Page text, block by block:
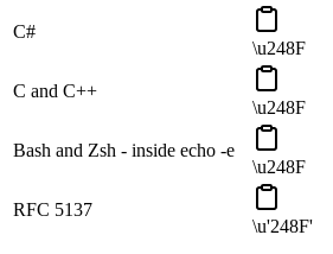
C#
\u248F
C and C++
\u248F
Bash and Zsh - inside echo -e
\u248F
RFC 5137
\u'248F'